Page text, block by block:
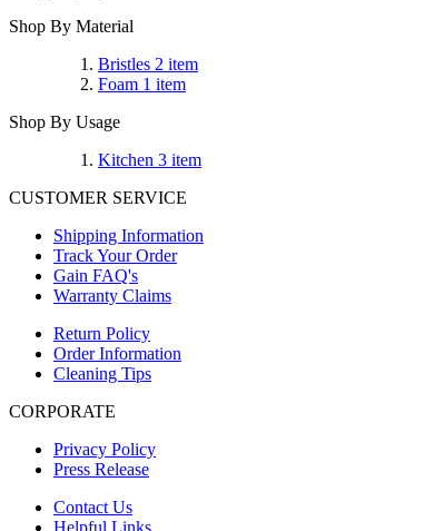
Shop By Material
Bristles 2 item
Foam 1 item
Shop By Usage
Kitchen 3 item
CUSTOMER SERVICE
Shipping Information
Track Your Order
Gain FAQ's
Warranty Claims
Return Policy
Order Information
Cleaning Tips
CORPORATE
Privacy Policy
Press Release
Contact Us